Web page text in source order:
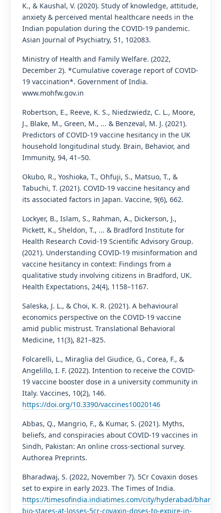
K., & Kaushal, V. (2020). Study of knowledge, attitude,
anxiety & perceived mental healthcare needs in the
Indian population during the COVID-19 pandemic.
Asian Journal of Psychiatry, 51, 102083.
Ministry of Health and Family Welfare. (2022,
December 2). *Cumulative coverage report of COVID-
19 vaccination*. Government of India.
www.mohfw.gov.in
Robertson, E., Reeve, K. S., Niedzwiedz, C. L., Moore,
J., Blake, M., Green, M., ... & Benzeval, M. J. (2021).
Predictors of COVID-19 vaccine hesitancy in the UK
household longitudinal study. Brain, Behavior, and
Immunity, 94, 41–50.
Okubo, R., Yoshioka, T., Ohfuji, S., Matsuo, T., &
Tabuchi, T. (2021). COVID-19 vaccine hesitancy and
its associated factors in Japan. Vaccine, 9(6), 662.
Lockyer, B., Islam, S., Rahman, A., Dickerson, J.,
Pickett, K., Sheldon, T., ... & Bradford Institute for
Health Research Covid‐19 Scientific Advisory Group.
(2021). Understanding COVID‐19 misinformation and
vaccine hesitancy in context: Findings from a
qualitative study involving citizens in Bradford, UK.
Health Expectations, 24(4), 1158–1167.
Saleska, J. L., & Choi, K. R. (2021). A behavioural
economics perspective on the COVID-19 vaccine
amid public mistrust. Translational Behavioral
Medicine, 11(3), 821–825.
Folcarelli, L., Miraglia del Giudice, G., Corea, F., &
Angelillo, I. F. (2022). Intention to receive the COVID-
19 vaccine booster dose in a university community in
Italy. Vaccines, 10(2), 146.
https://doi.org/10.3390/vaccines10020146
Abbas, Q., Mangrio, F., & Kumar, S. (2021). Myths,
beliefs, and conspiracies about COVID-19 vaccines in
Sindh, Pakistan: An online cross-sectional survey.
Authorea Preprints.
Bharadwaj, S. (2022, November 7). 5Cr Covaxin doses
set to expire in early 2023. The Times of India.
https://timesofindia.indiatimes.com/city/hyderabad/bharat-
bio-stares-at-losses-5cr-covaxin-doses-to-expire-in-